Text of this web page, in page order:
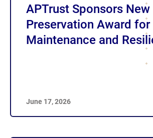
APTrust Sponsors
Preservation Award for
Maintenance and
June 17, 2026